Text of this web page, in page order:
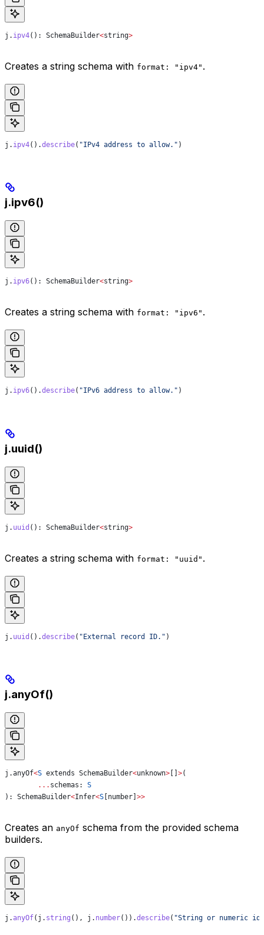
j . ipv4(): SchemaBuilder<string>
Creates a string schema with format: "ipv4" .
j . ipv4().describe( "IPv4 address to allow." )
j.ipv6()
j . ipv6(): SchemaBuilder<string>
Creates a string schema with format: "ipv6" .
j . ipv6().describe( "IPv6 address to allow." )
j.uuid()
j . uuid (): SchemaBuilder<string>
Creates a string schema with format: "uuid" .
j . uuid ().describe( "External record ID." )
j.anyOf()
j .anyOf<S extends SchemaBuilder<unknown> >(
	...
schemas : S
): SchemaBuilder<Infer<S number >>
Creates an anyOf schema from the provided schema
builders.
j .anyOf( j . string (), j . number()).describe( "String or numeric